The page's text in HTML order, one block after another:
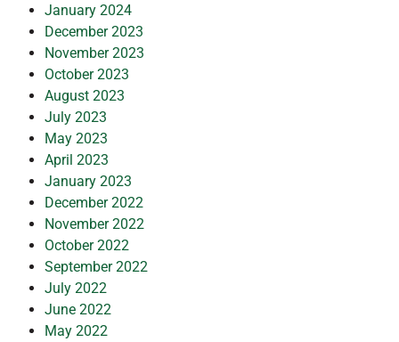
January 2024
December 2023
November 2023
October 2023
August 2023
July 2023
May 2023
April 2023
January 2023
December 2022
November 2022
October 2022
September 2022
July 2022
June 2022
May 2022